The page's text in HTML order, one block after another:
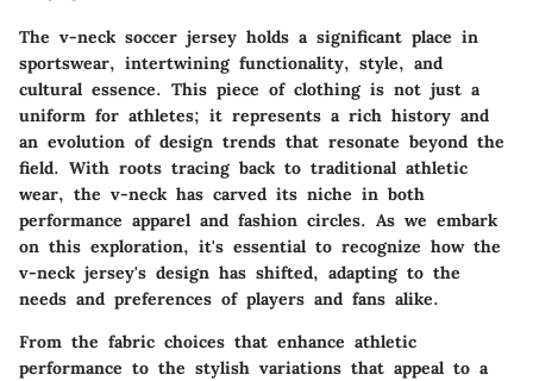
The v-neck soccer jersey holds a significant place in
sportswear, intertwining functionality, style, and
cultural essence. This piece of clothing is not just a
uniform for athletes; it represents a rich history and
an evolution of design trends that resonate beyond the
field. With roots tracing back to traditional athletic
wear, the v-neck has carved its niche in both
performance apparel and fashion circles. As we embark
on this exploration, it's essential to recognize how the
v-neck jersey's design has shifted, adapting to the
needs and preferences of players and fans alike.
From the fabric choices that enhance athletic
performance to the stylish variations that appeal to a